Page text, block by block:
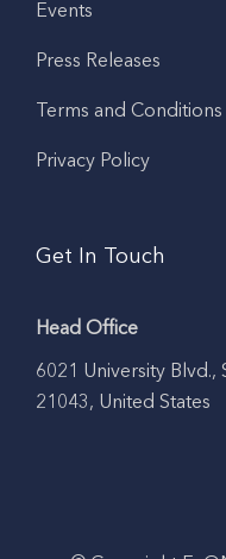
Events
Press Releases
Terms and Conditions
Privacy Policy
Get In Touch
Head Office
6021 University Blvd.,
21043, United States